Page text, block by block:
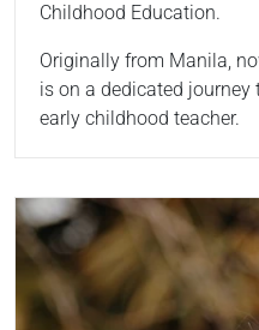
Childhood Education.
Originally from Manila,
is on a dedicated
early childhood teacher.
Read more